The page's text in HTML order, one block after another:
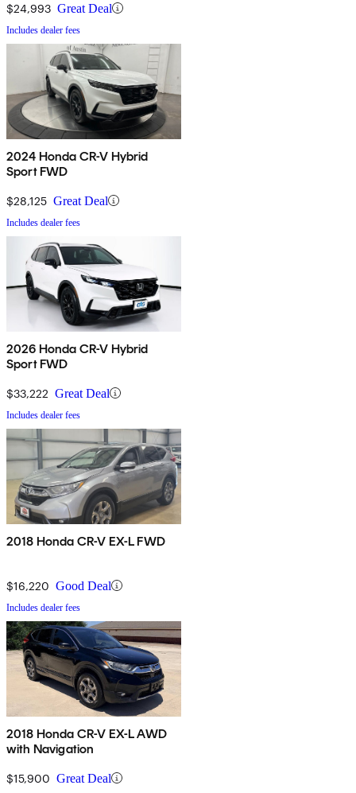
$24,993 Great Deal
Includes dealer fees
2024 Honda CR-V Hybrid
Sport FWD
$28,125 Great Deal
Includes dealer fees
2026 Honda CR-V Hybrid
Sport FWD
$33,222 Great Deal
Includes dealer fees
2018 Honda CR-V EX-L FWD
$16,220 Good Deal
Includes dealer fees
2018 Honda CR-V EX-L AWD
with Navigation
$15,900 Great Deal